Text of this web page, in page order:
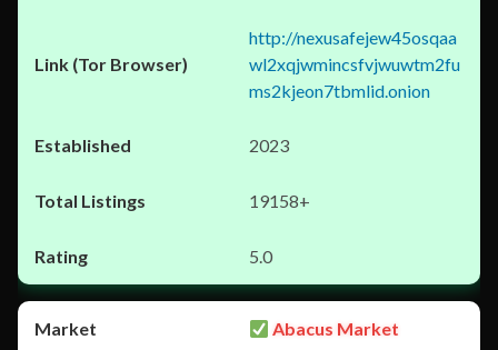
http://nexusafejew45osqaa
wl2xqjwmincsfvjwuwtm2fu
ms2kjeon7tbmlid.onion
2023
19158+
5.0
Abacus Market